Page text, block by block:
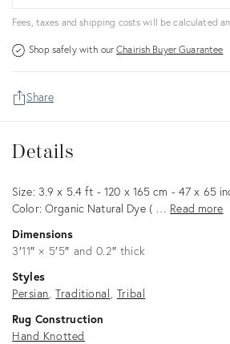
Fees, taxes and shipping costs will be calculated
Shop safely with ourChairish Buyer Guarantee
Share
Details
Description
Size: 3.9 x 5.4 ft - 120 x 165 cm - 47 x 65
Color: Organic Natural Dye ( … Read more
Dimensions
3′11″ × 5′5″ and 0.2″ thick
Styles
Persian Traditional Tribal
Rug Construction
Hand Knotted